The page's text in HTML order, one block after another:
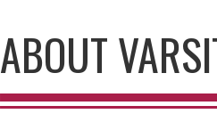
ABOUT